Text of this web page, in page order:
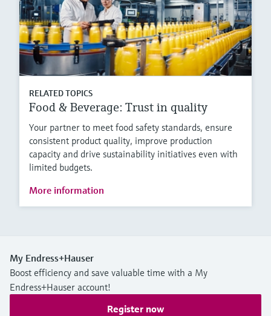
RELATED TOPICS
Food & Beverage: Trust in quality
Your partner to meet food safety standards, ensure
consistent product quality, improve production
capacity and drive sustainability initiatives even with
limited budgets.
More information
My Endress+Hauser
Boost efficiency and save valuable time with a My
Endress+Hauser account!
Register now